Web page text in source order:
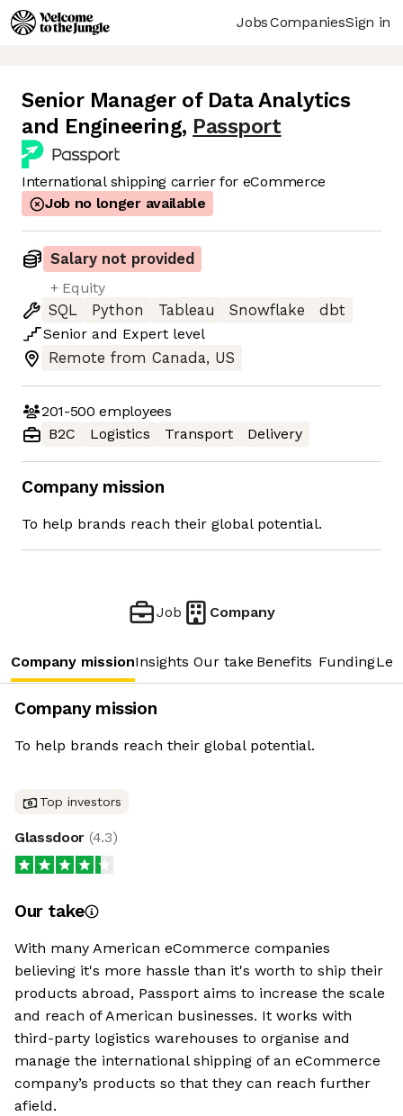
JobsCompaniesSign in
Senior Manager of Data Analytics
and Engineering, Passport
International shipping carrier for eCommerce
Job no longer available
Salary not provided
+ Equity
SQL
Python Tableau Snowflake
dbt
Senior and Expert level
Remote from Canada, US
201-500 employees
B2C
Logistics Transport Delivery
Company mission
To help brands reach their global potential.
Job Company
Company missionInsights Our take Benefits Funding
Company mission
To help brands reach their global potential.
Top investors
Glassdoor (4.3)
Our take
With many American eCommerce companies
believing it's more hassle than it's worth to ship their
products abroad, Passport aims to increase the scale
and reach of American businesses. It works with
third-party logistics warehouses to organise and
manage the international shipping of an eCommerce
company’s products so that they can reach further
afield.